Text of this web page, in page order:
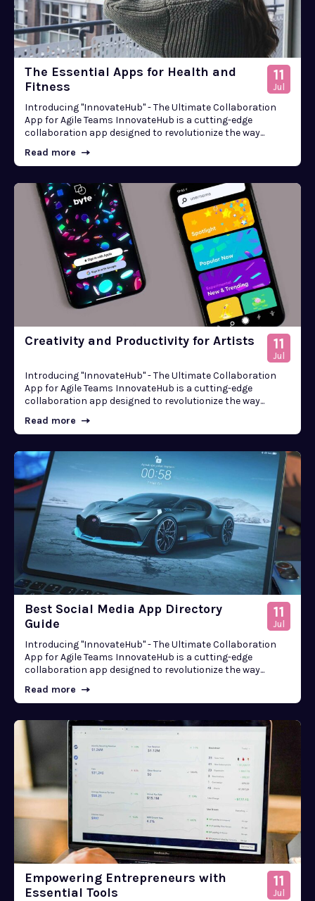
The Essential Apps for Health and
Fitness
11
Jul
Introducing "InnovateHub" - The Ultimate Collaboration
App for Agile Teams InnovateHub is a cutting-edge
collaboration app designed to revolutionize the way...
Read more
Creativity and Productivity for Artists 11
Jul
Introducing "InnovateHub" - The Ultimate Collaboration
App for Agile Teams InnovateHub is a cutting-edge
collaboration app designed to revolutionize the way...
Read more
Best Social Media App Directory
Guide
11
Jul
Introducing "InnovateHub" - The Ultimate Collaboration
App for Agile Teams InnovateHub is a cutting-edge
collaboration app designed to revolutionize the way...
Read more
Empowering Entrepreneurs with
Essential Tools
11
Jul